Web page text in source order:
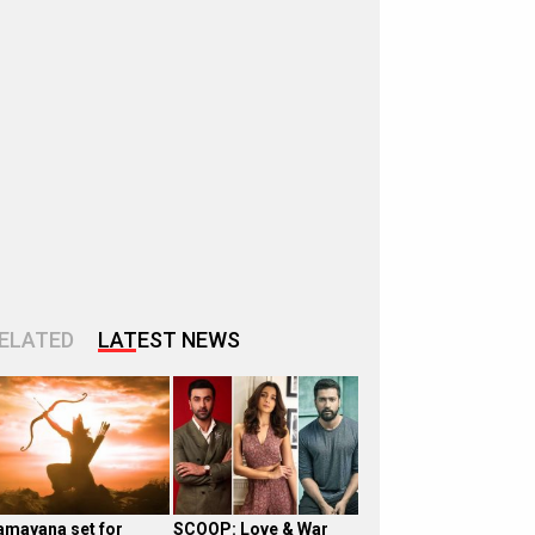
LATEST NEWS
set for SCOOP: Love & War